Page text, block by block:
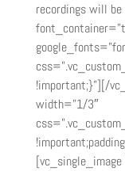
recordings will
!important;}”][/
width=”1/3″